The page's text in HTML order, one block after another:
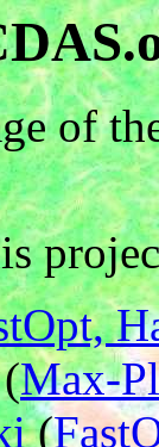
of
Max-
(